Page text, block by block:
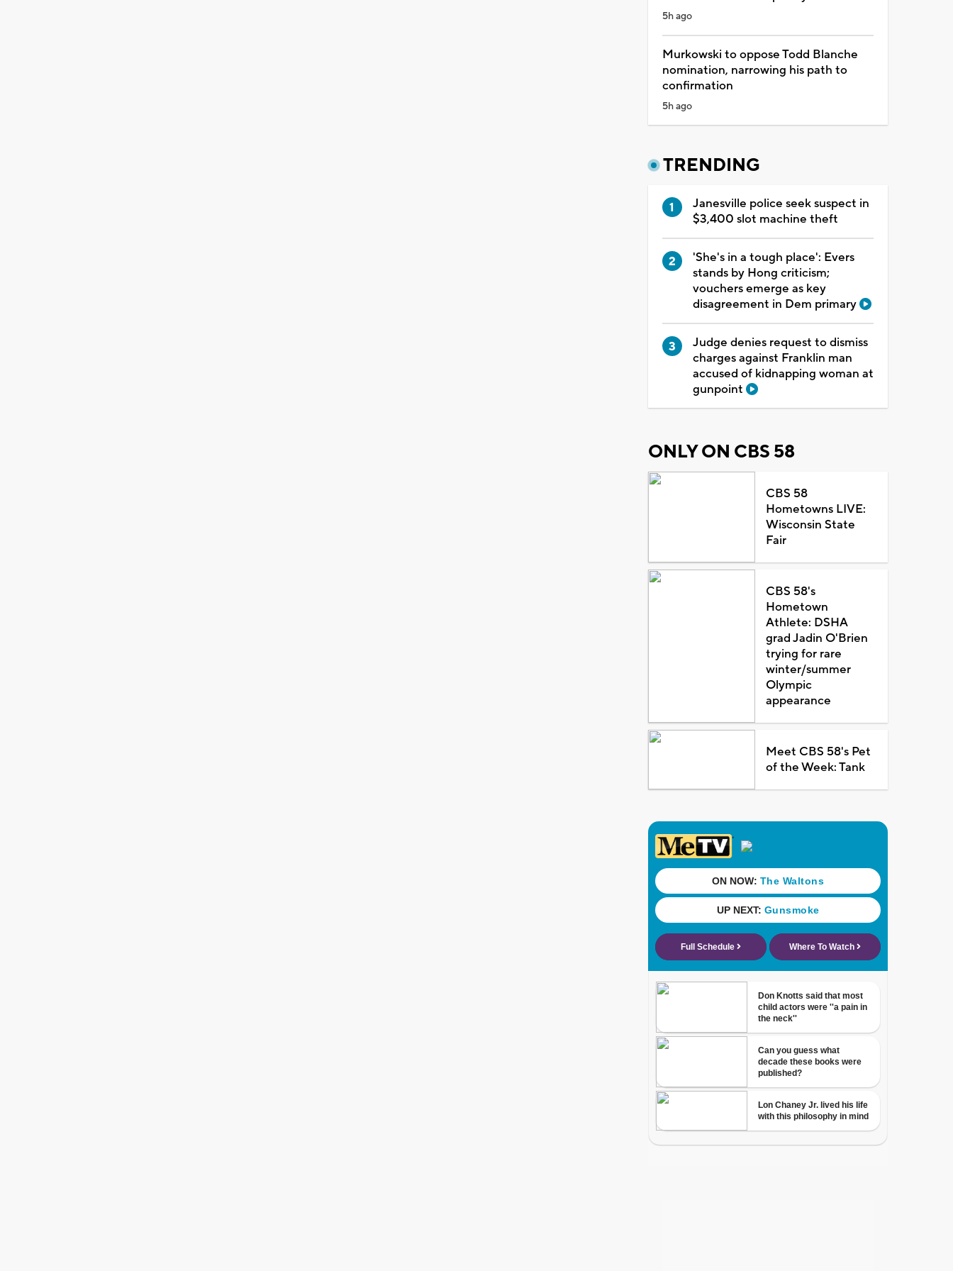
5h ago
Murkowski to oppose Todd Blanche
nomination, narrowing his path to
confirmation
5h ago
TRENDING
Janesville police seek suspect in
$3,400 slot machine theft
'She's in a tough place': Evers
stands by Hong criticism;
vouchers emerge as key
disagreement in Dem primary
Judge denies request to dismiss
charges against Franklin man
accused of kidnapping woman at
gunpoint
ONLY ON CBS 58
CBS 58
Hometowns LIVE:
Wisconsin State
Fair
CBS 58's
Hometown
Athlete: DSHA
grad Jadin O'Brien
trying for rare
winter/summer
Olympic
appearance
Meet CBS 58's Pet
of the Week: Tank